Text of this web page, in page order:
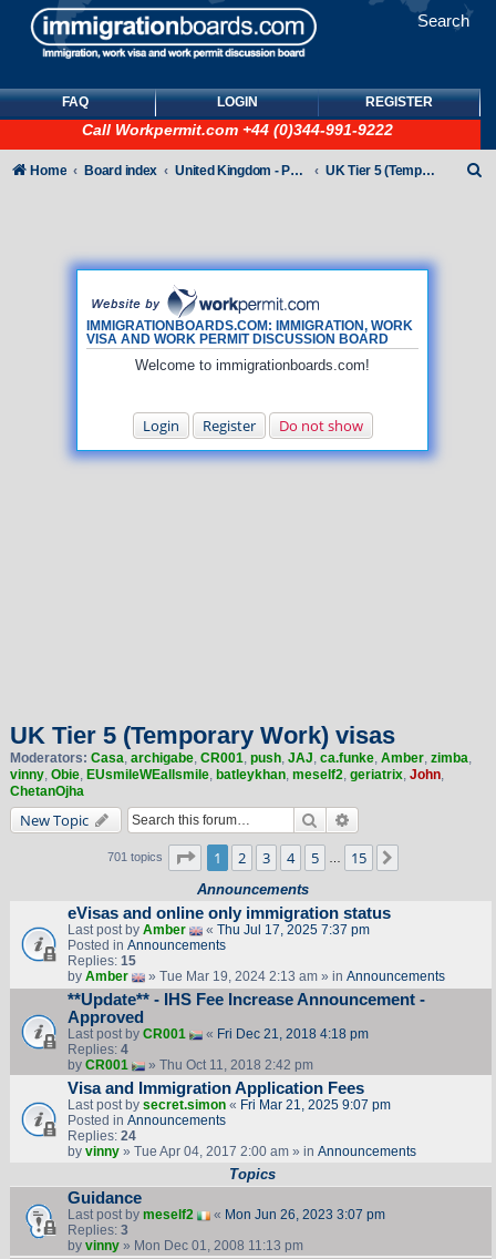
Search
FAQ LOGIN REGISTER
Call Workpermit.com +44 (0)344-991-9222
IMMIGRATIONBOARDS.COM: IMMIGRATION, WORK
VISA AND WORK PERMIT DISCUSSION BOARD
Welcome to immigrationboards.com!
Login Register Do not show
Home Board index United Kingdom - Points-Based Tiers UK Tier 5 (Temporary Work) visas
UK Tier 5 (Temporary Work) visas
Moderators: Casa, archigabe, CR001, push, JAJ, ca.funke, Amber, zimba,
vinny, Obie, EUsmileWEallsmile, batleykhan, meself2, geriatrix, John,
ChetanOjha
New Topic Search
701 topics Page of 15
1 2 3 4 5 15
Announcements
eVisas and online only immigration status
Last post by Amber « Thu Jul 17, 2025 7:37 pm
Posted in Announcements
Replies: 15
by Amber » Tue Mar 19, 2024 2:13 am » in Announcements
**Update** - IHS Fee Increase Announcement -
Approved
Last post by CR001 « Fri Dec 21, 2018 4:18 pm
Replies: 4
by CR001 » Thu Oct 11, 2018 2:42 pm
Visa and Immigration Application Fees
Last post by secret.simon« Fri Mar 21, 2025 9:07 pm
Posted in Announcements
Replies: 24
by vinny» Tue Apr 04, 2017 2:00 am » in Announcements
Topics
Guidance
Last post by meself2 « Mon Jun 26, 2023 3:07 pm
Replies: 3
by vinny» Mon Dec 01, 2008 11:13 pm